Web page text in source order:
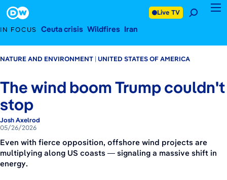
IN FOCUS Ceuta crisis Wildfires Iran
Live TV
NATURE AND ENVIRONMENT UNITED STATES OF AMERICA
The wind boom Trump couldn't
stop
Josh Axelrod
05/26/2026
Even with fierce opposition, offshore wind projects are
multiplying along US coasts — signaling a massive shift in
energy.
Footer